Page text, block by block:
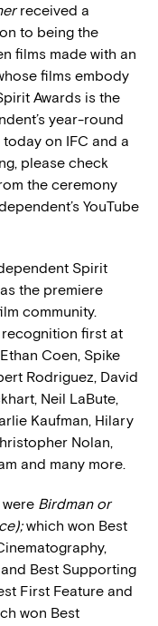
received a
to being the
films made with an
films embody
Awards is the
year-round
on IFC and a
please check
the ceremony
YouTube
Spirit
the premiere
community.
first at
Coen, Spike
Rodriguez, David
Neil LaBute,
Kaufman, Hilary
Nolan,
and many more.
Birdman or
which won Best
Best Supporting
First Feature and
won Best